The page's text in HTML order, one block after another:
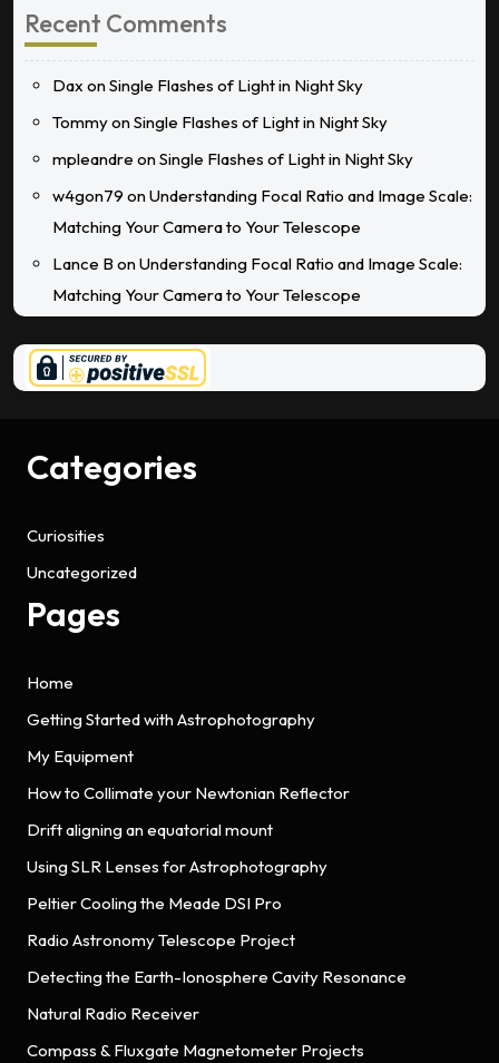
Recent Comments
Dax onSingle Flashes of Light in Night Sky
TommyonSingle Flashes of Light in Night Sky
mpleandre onSingle Flashes of Light in Night Sky
w4gon79 onUnderstanding Focal Ratio and Image Scale:
Matching Your Camera to Your Telescope
Lance B onUnderstanding Focal Ratio and Image Scale:
Matching Your Camera to Your Telescope
Categories
Curiosities
Uncategorized
Pages
Home
Getting Started with Astrophotography
My Equipment
How to Collimate your Newtonian Reflector
Drift aligning an equatorial mount
Using SLR Lenses for Astrophotography
Peltier Cooling the Meade DSI Pro
Radio Astronomy Telescope Project
Detecting the Earth-Ionosphere Cavity Resonance
Natural Radio Receiver
Compass & Fluxgate Magnetometer Projects